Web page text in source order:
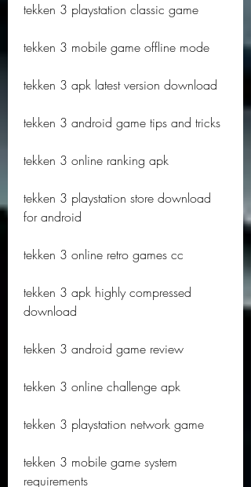
tekken 3 playstation classic game
tekken 3 mobile game offline mode
tekken 3 apk latest version download
tekken 3 android game tips and tricks
tekken 3 online ranking apk
tekken 3 playstation store download
for android
tekken 3 online retro games cc
tekken 3 apk highly compressed
download
tekken 3 android game review
tekken 3 online challenge apk
tekken 3 playstation network game
tekken 3 mobile game system
requirements